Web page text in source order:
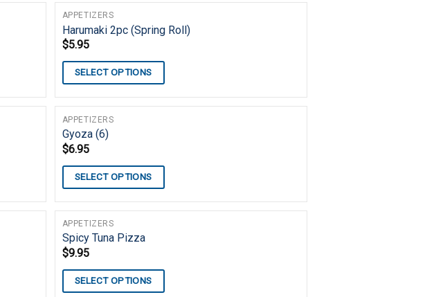
APPETIZERS
Harumaki 2pc (Spring Roll)
$5.95
SELECT OPTIONS
APPETIZERS
Gyoza (6)
$6.95
SELECT OPTIONS
APPETIZERS
Spicy Tuna Pizza
$9.95
SELECT OPTIONS